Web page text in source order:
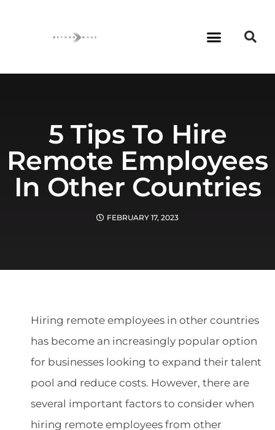
5 Tips To Hire
Remote Employees
In Other Countries
FEBRUARY 17, 2023
Hiring remote employees in other countries
has become an increasingly popular option
for businesses looking to expand their talent
pool and reduce costs. However, there are
several important factors to consider when
hiring remote employees from other